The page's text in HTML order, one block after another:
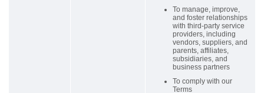
To manage, improve,
and foster relationships
with third-party service
providers, including
vendors, suppliers, and
parents, affiliates,
subsidiaries, and
business partners
To comply with our
Terms